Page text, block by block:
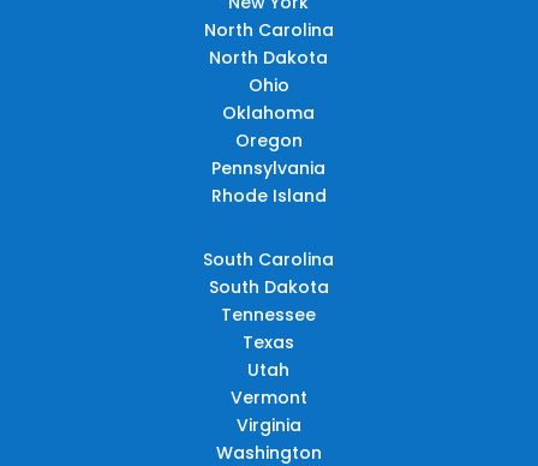
North Carolina
North Dakota
Ohio
Oklahoma
Oregon
Pennsylvania
Rhode Island
South Carolina
South Dakota
Tennessee
Texas
Utah
Vermont
Virginia
Washington